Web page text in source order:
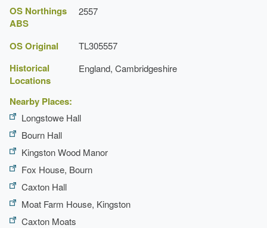
Latest Date: 31 Dec 1734
Latest Date: 31 Dec 1734
OS Northings
ABS
2557
OS Original TL305557
Historical
Locations
England, Cambridgeshire
Nearby Places:
Longstowe Hall
Bourn Hall
Kingston Wood Manor
Fox House, Bourn
Caxton Hall
Moat Farm House, Kingston
Caxton Moats